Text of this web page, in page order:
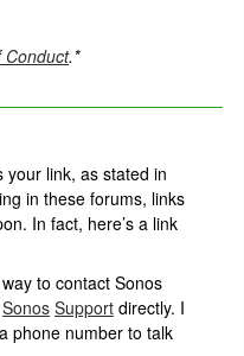
Conduct.*
your link, as stated in
in these forums, links
In fact, here’s a link
to contact Sonos
Sonos Support directly. I
phone number to talk